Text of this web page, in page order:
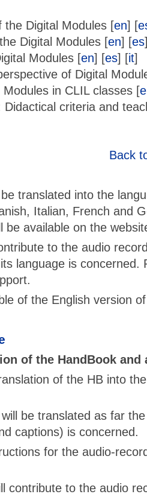
the Digital Modules [en] [
Digital Modules [en] [es
Modules [en] [es] [it]
of Digital
Modules in CLIL classes [
Didactical criteria and
Back
translated into the
Italian, French and
be available on the
to the audio
language is concerned.
of the English version
of the HandBook
of the HB into
be translated as far
captions) is concerned.
for the audio-
contribute to the audio